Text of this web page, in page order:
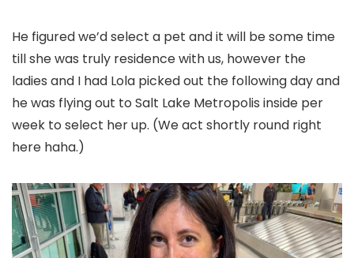
He figured we’d select a pet and it will be some time
till she was truly residence with us, however the
ladies and I had Lola picked out the following day and
he was flying out to Salt Lake Metropolis inside per
week to select her up. (We act shortly round right
here haha.)